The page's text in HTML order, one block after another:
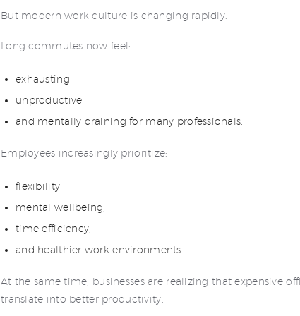
But modern work culture is changing rapidly.
Long commutes now feel:
exhausting,
unproductive,
and mentally draining for many professionals.
Employees increasingly prioritize:
flexibility,
mental wellbeing,
time efficiency,
and healthier work environments.
At the same time, businesses are realizing that expensive
translate into better productivity.